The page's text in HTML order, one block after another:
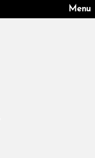
Menu